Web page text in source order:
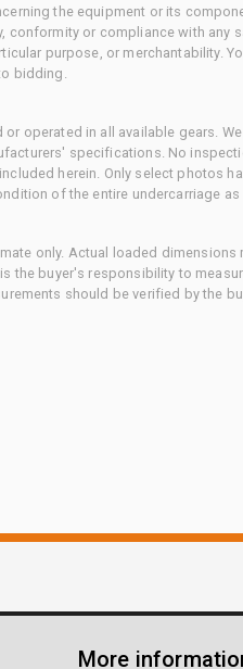
the equipment or its
conformity or compliance with any
purpose, or merchantability.
bidding.
operated in all available gears.
specifications. No
herein. Only select photos
of the entire undercarriage as
only. Actual loaded
the buyer's responsibility to
should be verified by the
More